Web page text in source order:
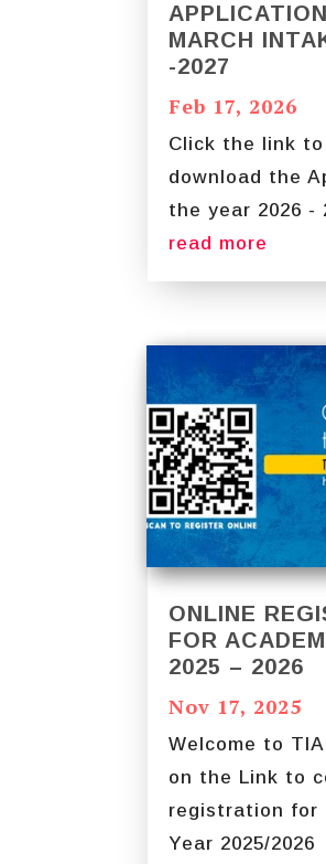
MARCH
-2027
Feb 17, 2026
Click the link
download the
the year 2026 -
read more
ONLINE
FOR
2025 – 2026
Nov 17, 2025
Welcome to
on the Link to
registration for
Year 2025/2026